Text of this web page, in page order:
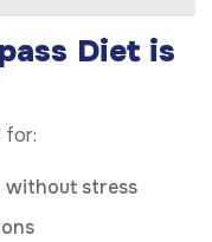
Diet is
for:
without stress